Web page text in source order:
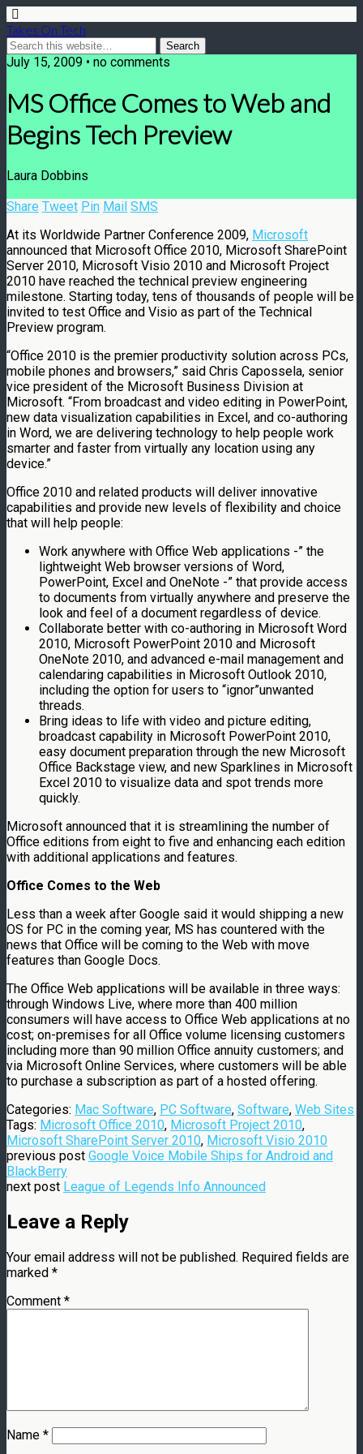
Takes On Tech
July 15, 2009 • no comments
MS Office Comes to Web and
Begins Tech Preview
Laura Dobbins
Share Tweet Pin Mail SMS
At its Worldwide Partner Conference 2009, Microsoft
announced that Microsoft Office 2010, Microsoft SharePoint
Server 2010, Microsoft Visio 2010 and Microsoft Project
2010 have reached the technical preview engineering
milestone. Starting today, tens of thousands of people will be
invited to test Office and Visio as part of the Technical
Preview program.
“Office 2010 is the premier productivity solution across PCs,
mobile phones and browsers,” said Chris Capossela, senior
vice president of the Microsoft Business Division at
Microsoft. “From broadcast and video editing in PowerPoint,
new data visualization capabilities in Excel, and co-authoring
in Word, we are delivering technology to help people work
smarter and faster from virtually any location using any
device.”
Office 2010 and related products will deliver innovative
capabilities and provide new levels of flexibility and choice
that will help people:
Work anywhere with Office Web applications -” the
lightweight Web browser versions of Word,
PowerPoint, Excel and OneNote -” that provide access
to documents from virtually anywhere and preserve the
look and feel of a document regardless of device.
Collaborate better with co-authoring in Microsoft Word
2010, Microsoft PowerPoint 2010 and Microsoft
OneNote 2010, and advanced e-mail management and
calendaring capabilities in Microsoft Outlook 2010,
including the option for users to “ignor”unwanted
threads.
Bring ideas to life with video and picture editing,
broadcast capability in Microsoft PowerPoint 2010,
easy document preparation through the new Microsoft
Office Backstage view, and new Sparklines in Microsoft
Excel 2010 to visualize data and spot trends more
quickly.
Microsoft announced that it is streamlining the number of
Office editions from eight to five and enhancing each edition
with additional applications and features.
Office Comes to the Web
Less than a week after Google said it would shipping a new
OS for PC in the coming year, MS has countered with the
news that Office will be coming to the Web with move
features than Google Docs.
The Office Web applications will be available in three ways:
through Windows Live, where more than 400 million
consumers will have access to Office Web applications at no
cost; on-premises for all Office volume licensing customers
including more than 90 million Office annuity customers; and
via Microsoft Online Services, where customers will be able
to purchase a subscription as part of a hosted offering.
Categories: Mac Software, PC Software, Software, Web Sites
Tags: Microsoft Office 2010, Microsoft Project 2010,
Microsoft SharePoint Server 2010, Microsoft Visio 2010
previous post Google Voice Mobile Ships for Android and
BlackBerry
next post League of Legends Info Announced
Leave a Reply
Your email address will not be published. Required fields are
marked *
Comment *
Name *